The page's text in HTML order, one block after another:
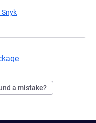
Snyk
a mistake?